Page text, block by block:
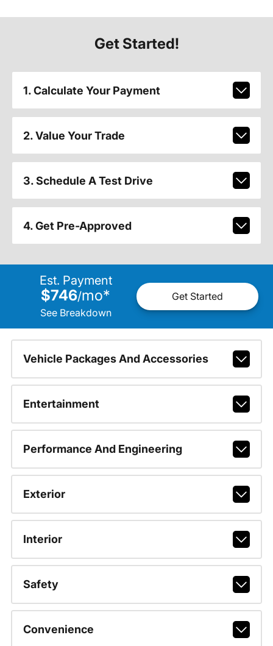
Get Started!
1. Calculate Your Payment
2. Value Your Trade
3. Schedule A Test Drive
4. Get Pre-Approved
Est. Payment
$746/mo*
See Breakdown
Get Started
Vehicle Packages And Accessories
Entertainment
Performance And Engineering
Exterior
Interior
Safety
Convenience